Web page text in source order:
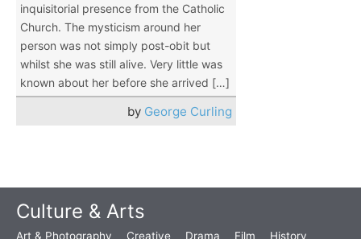
inquisitorial presence from the Catholic
Church. The mysticism around her
person was not simply post-obit but
whilst she was still alive. Very little was
known about her before she arrived […]
by George Curling
Culture & Arts
Art & Photography Creative Drama Film History